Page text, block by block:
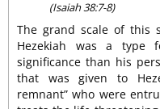
(Isaiah 38:7-8)
The grand scale of this
Hezekiah was a type
significance than his
that was given to
remnant” who were